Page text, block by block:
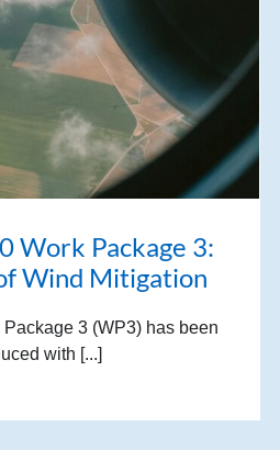
Work Package 3:
Wind Mitigation
3 (WP3) has been
with [...]